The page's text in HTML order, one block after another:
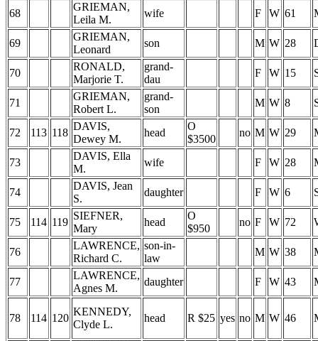
68
GRIEMAN,
Leila M.
wife F W 61
69
GRIEMAN,
Leonard
son M W 28
70
RONALD,
Marjorie T.
grand-
dau
F W 15
71
GRIEMAN,
Robert L.
grand-
son
M W 8
72 113 118
DAVIS,
Dewey M.
head
O
$3500
no M W 29
73
DAVIS, Ella
M.
wife F W 28
74
DAVIS, Jean
S.
daughter F W 6
75 114 119
SIEFNER,
Mary
head
O
$950
no F W 72
76
LAWRENCE,
Richard C.
son-in-
law
M W 38
77
LAWRENCE,
Agnes M.
daughter F W 43
78 114 120
KENNEDY,
Clyde L.
head R $25 yes no M W 46